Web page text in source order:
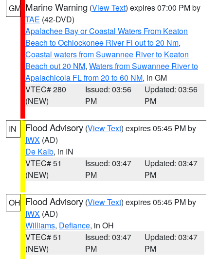
GM Marine Warning (View Text) expires 07:00 PM by
TAE (42-DVD)
Apalachee Bay or Coastal Waters From Keaton
Beach to Ochlockonee River Fl out to 20 Nm,
Coastal waters from Suwannee River to Keaton
Beach out 20 NM, Waters from Suwannee River to
Apalachicola FL from 20 to 60 NM, in GM
VTEC# 280
(NEW)
Issued: 03:56
PM
Updated: 03:56
PM
IN Flood Advisory (View Text) expires 05:45 PM by
IWX (AD)
De Kalb, in IN
VTEC# 51
(NEW)
Issued: 03:47
PM
Updated: 03:47
PM
OH Flood Advisory (View Text) expires 05:45 PM by
IWX (AD)
Williams, Defiance, in OH
VTEC# 51
(NEW)
Issued: 03:47
PM
Updated: 03:47
PM